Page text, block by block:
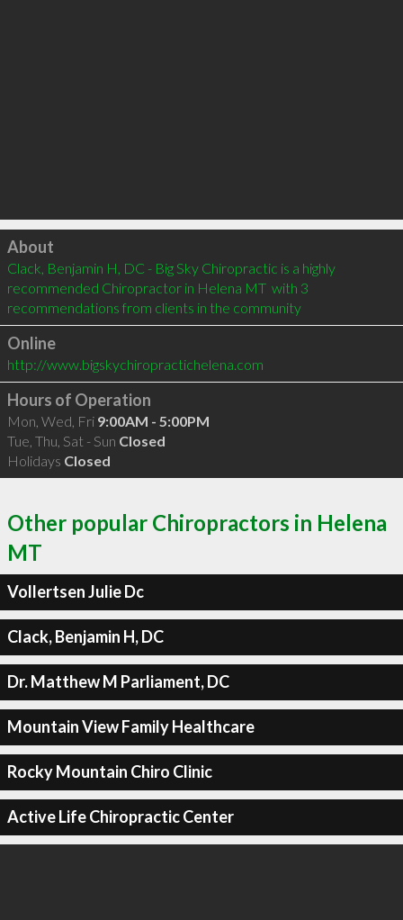
Click to load
About
Clack, Benjamin H, DC - Big Sky Chiropractic is a highly
recommended Chiropractor in Helena MT  with 3
recommendations from clients in the community
Online
http://www.bigskychiropractichelena.com
Hours of Operation
Mon, Wed, Fri 9:00AM - 5:00PM
Tue, Thu, Sat - Sun Closed
Holidays Closed
Other popular Chiropractors in Helena
MT
Vollertsen Julie Dc
Clack, Benjamin H, DC
Dr. Matthew M Parliament, DC
Mountain View Family Healthcare
Rocky Mountain Chiro Clinic
Active Life Chiropractic Center